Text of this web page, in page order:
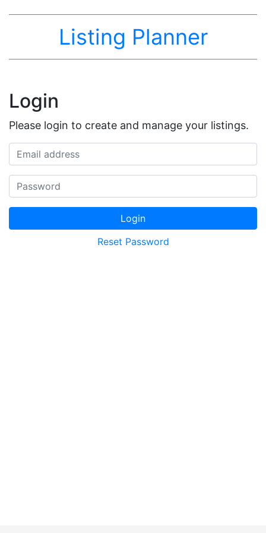
Listing Planner
Login
Please login to create and manage your listings.
Email address
Password
Login
Reset Password